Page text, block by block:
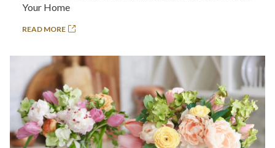
Your Home
READ MORE